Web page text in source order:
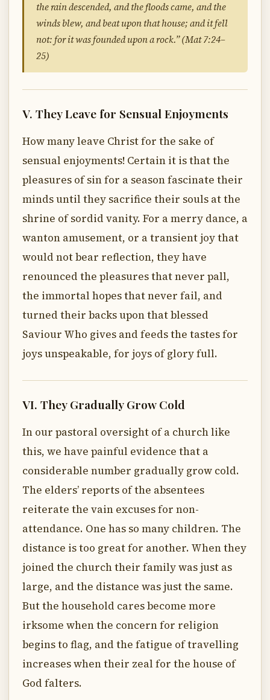
the rain descended, and the floods came, and the
winds blew, and beat upon that house; and it fell
not: for it was founded upon a rock.” (Mat 7:24–
25)
V. They Leave for Sensual Enjoyments
How many leave Christ for the sake of
sensual enjoyments! Certain it is that the
pleasures of sin for a season fascinate their
minds until they sacrifice their souls at the
shrine of sordid vanity. For a merry dance, a
wanton amusement, or a transient joy that
would not bear reflection, they have
renounced the pleasures that never pall,
the immortal hopes that never fail, and
turned their backs upon that blessed
Saviour Who gives and feeds the tastes for
joys unspeakable, for joys of glory full.
VI. They Gradually Grow Cold
In our pastoral oversight of a church like
this, we have painful evidence that a
considerable number gradually grow cold.
The elders’ reports of the absentees
reiterate the vain excuses for non-
attendance. One has so many children. The
distance is too great for another. When they
joined the church their family was just as
large, and the distance was just the same.
But the household cares become more
irksome when the concern for religion
begins to flag, and the fatigue of travelling
increases when their zeal for the house of
God falters.